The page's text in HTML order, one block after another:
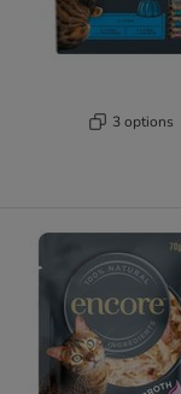
3 options